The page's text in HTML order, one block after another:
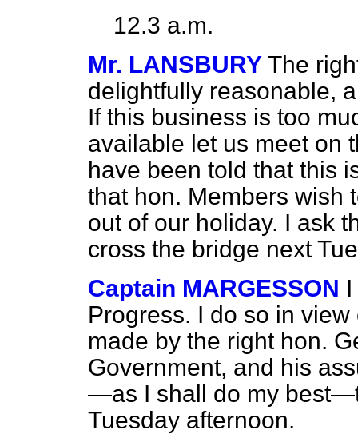
12.3 a.m.
Mr. LANSBURY The
delightfully reasonable,
If this business is too
available let us meet on
have been told that this
that hon. Members wish
out of our holiday. I ask
cross the bridge next
Captain MARGESSON
Progress. I do so in
made by the right hon.
Government, and his
—as I shall do my
Tuesday afternoon.